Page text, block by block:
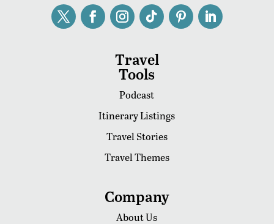
Travel
Tools
Podcast
Itinerary Listings
Travel Stories
Travel Themes
Company
About Us